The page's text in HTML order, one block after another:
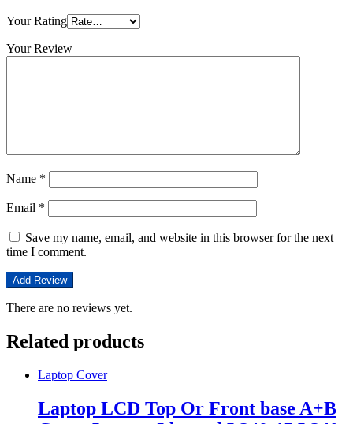
Your Rating
Your Review
Name *
Email *
Save my name, email, and website in this browser for the next
time I comment.
There are no reviews yet.
Related products
Laptop Cover
Laptop LCD Top Or Front base A+B